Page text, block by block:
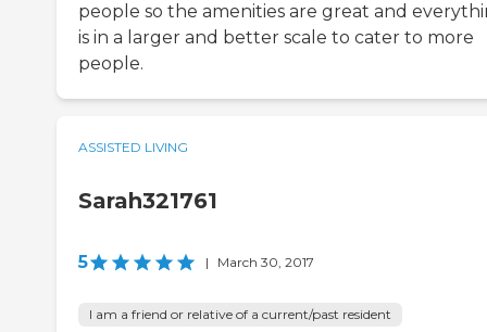
people so the amenities are great and
is in a larger and better scale to cater to more
people.
ASSISTED LIVING
Sarah321761
5 | March 30, 2017
I am a friend or relative of a current/past resident